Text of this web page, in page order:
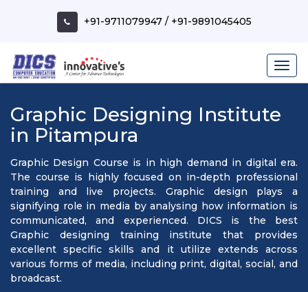
+91-9711079947/ +91-9891045405
Graphic Designing Institute
in Pitampura
Graphic Design Course is in high demand in digital era.
The course is highly focused on in-depth professional
training and live projects. Graphic design plays a
signifying role in media by analysing how information is
communicated, and experienced. DICS is the best
Graphic designing training institute that provides
excellent specific skills and it utilize extends across
various forms of media, including print, digital, social, and
broadcast.